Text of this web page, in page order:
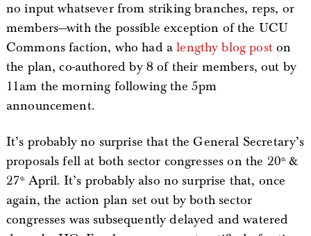
no input whatsever from striking branches, reps, or
members—with the possible exception of the UCU
Commons faction, who had alengthy blog poston
the plan, co-authored by 8 of their members, out by
11am the morning following the 5pm
announcement.
It’s probably no surprise that the General Secretary’s
proposals fell at both sector congresses on the 20th
&
27th
April. It’s probably also no surprise that, once
again, the action plan set out by both sector
congresses was subsequently delayed and watered